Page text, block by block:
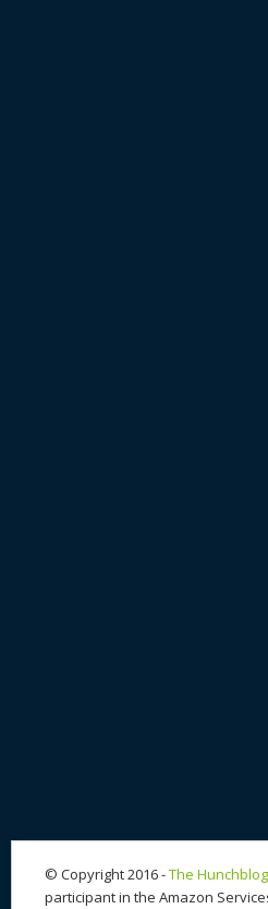
© Copyright 2016 -The
participant in the Amazon